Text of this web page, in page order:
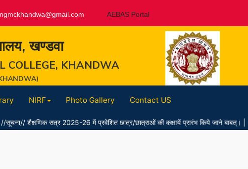
AEBAS Portal
खण्डवा
COLLEGE, KHANDWA
NIRF Photo Gallery Contact US
शैक्षणिक सत्र 2025-26 में प्रवेशित छात्र/छात्राओं की कक्षायें प्रारंभ किये जाने बाबत्।|